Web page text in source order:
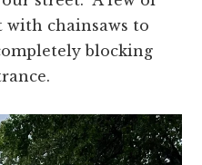
with chainsaws to
blocking